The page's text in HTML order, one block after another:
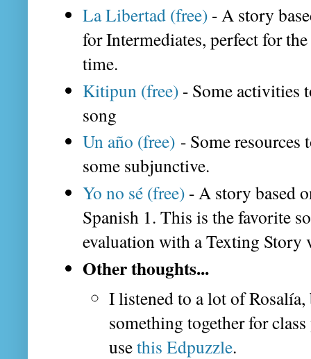
La Libertad (free)- A story
for Intermediates, perfect for
time.
Kitipun (free) - Some activities
song
Un año (free)- Some resources
some subjunctive.
Yo no sé (free) - A story based
Spanish 1. This is the favorite
evaluation with a Texting Story
Other thoughts...
I listened to a lot of
something together for
usethis Edpuzzle.